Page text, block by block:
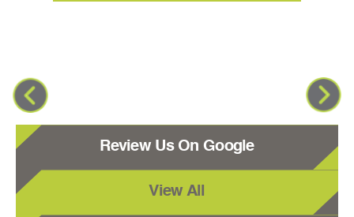
Review Us On Google
View All